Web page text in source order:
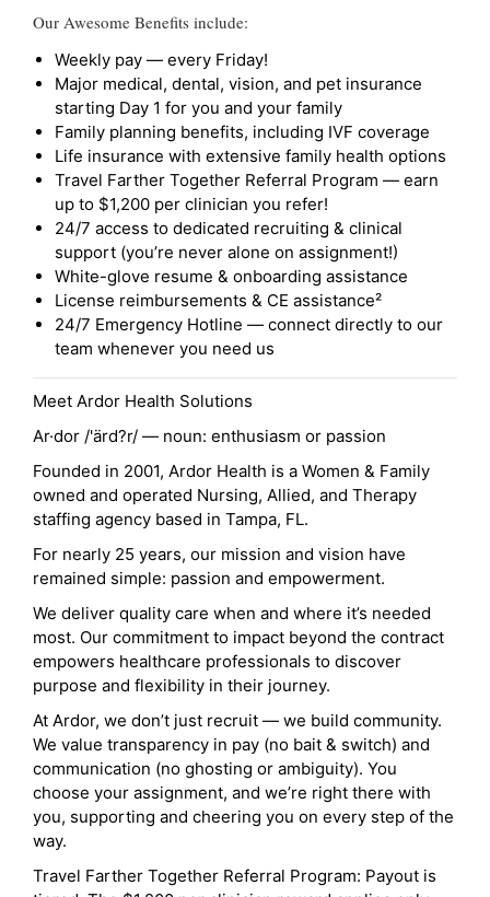
Our Awesome Benefits include:
Weekly pay — every Friday!
Major medical, dental, vision, and pet insurance
starting Day 1 for you and your family
Family planning benefits, including IVF coverage
Life insurance with extensive family health options
Travel Farther Together Referral Program — earn
up to $1,200 per clinician you refer!
24/7 access to dedicated recruiting & clinical
support (you’re never alone on assignment!)
White-glove resume & onboarding assistance
License reimbursements & CE assistance²
24/7 Emergency Hotline — connect directly to our
team whenever you need us
Meet Ardor Health Solutions
Ar·dor /'ärd?r/ — noun: enthusiasm or passion
Founded in 2001, Ardor Health is a Women & Family
owned and operated Nursing, Allied, and Therapy
staffing agency based in Tampa, FL.
For nearly 25 years, our mission and vision have
remained simple: passion and empowerment.
We deliver quality care when and where it’s needed
most. Our commitment to impact beyond the contract
empowers healthcare professionals to discover
purpose and flexibility in their journey.
At Ardor, we don’t just recruit — we build community.
We value transparency in pay (no bait & switch) and
communication (no ghosting or ambiguity). You
choose your assignment, and we’re right there with
you, supporting and cheering you on every step of the
way.
Travel Farther Together Referral Program: Payout is